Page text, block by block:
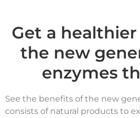
Get a
the new
enzymes
See the benefits of the new
consists of natural products to